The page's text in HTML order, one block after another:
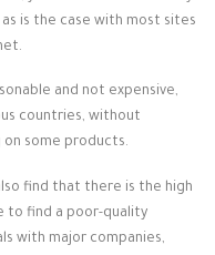
is the case with most sites
and not expensive,
countries, without
some products.
find that there is the high
to find a poor-quality
with major companies,